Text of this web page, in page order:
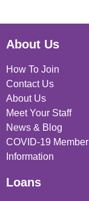
About Us
How To Join
Contact Us
About Us
Meet Your Staff
News & Blog
COVID-19 Member
Information
Loans